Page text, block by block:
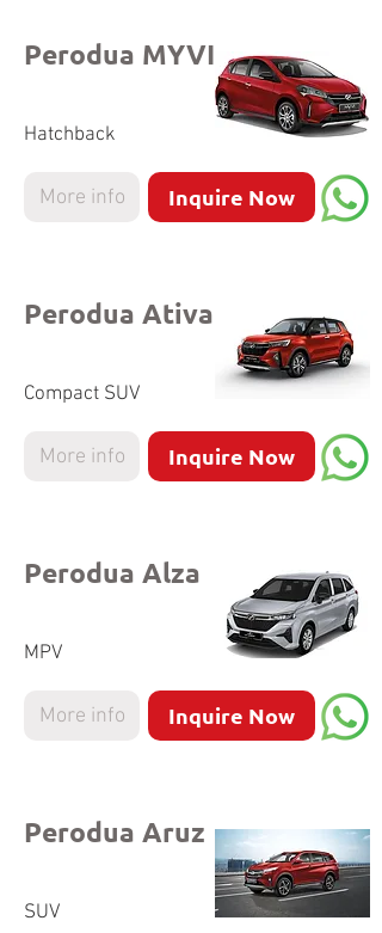
Perodua MYVI
Hatchback
More info Inquire Now
Perodua Ativa
Compact SUV
More info Inquire Now
Perodua Alza
MPV
More info Inquire Now
Perodua Aruz
SUV